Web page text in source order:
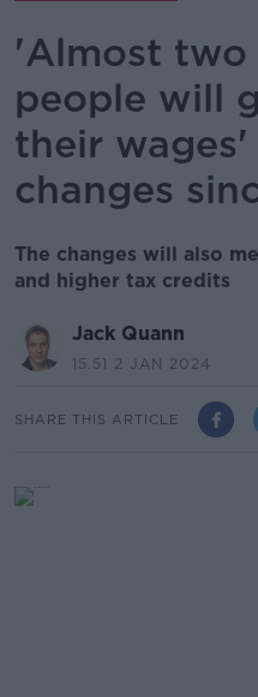
'Almost two
people will
their wages'
changes
The changes will also
and higher tax credits
Jack Quann
15.51 2 JAN 2024
SHARE THIS ARTICLE